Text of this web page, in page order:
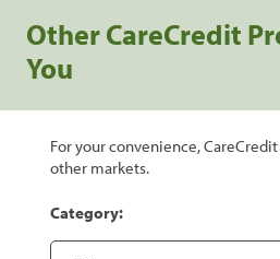
Other CareCredit
You
For your convenience,
other markets.
Category: